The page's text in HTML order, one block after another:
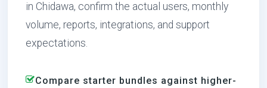
in Chidawa, confirm the actual users, monthly
volume, reports, integrations, and support
expectations.
Compare starter bundles against higher-